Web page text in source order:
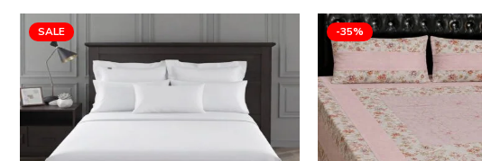
SALE -35%